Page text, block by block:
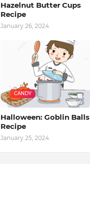
Hazelnut Butter Cups
Recipe
January 26, 2024
CANDY
Halloween: Goblin Balls
Recipe
January 25, 2024